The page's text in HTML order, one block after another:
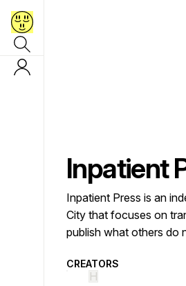
Inpatient
Inpatient Press is an
City that focuses on
publish what others do
CREATORS
H